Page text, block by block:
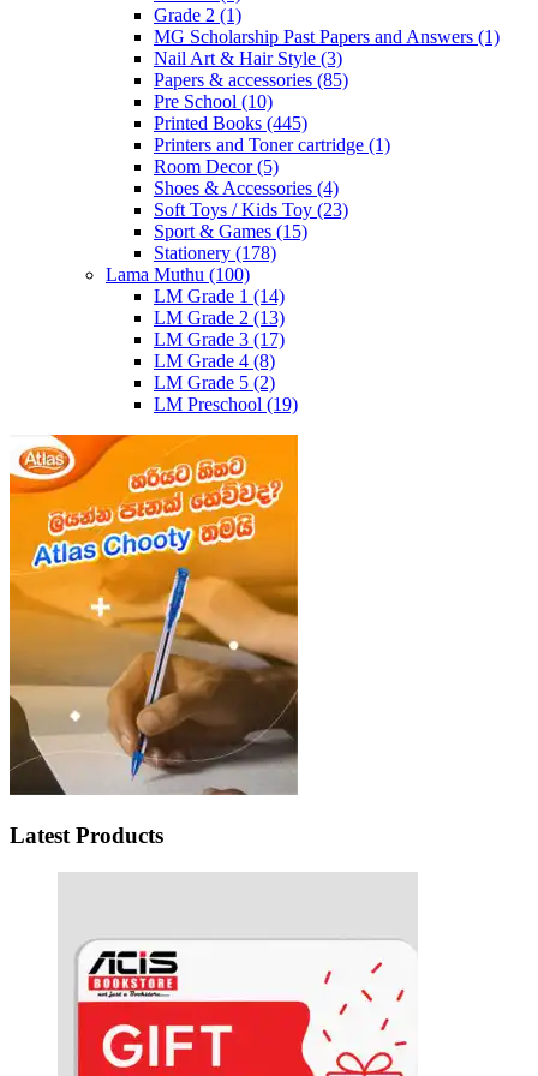
Grade 2 (1)
MG Scholarship Past Papers and Answers (1)
Nail Art & Hair Style (3)
Papers & accessories (85)
Pre School (10)
Printed Books (445)
Printers and Toner cartridge (1)
Room Decor(5)
Shoes & Accessories (4)
Soft Toys / Kids Toy (23)
Sport & Games (15)
Stationery (178)
Lama Muthu (100)
LM Grade 1 (14)
LM Grade 2 (13)
LM Grade 3 (17)
LM Grade 4 (8)
LM Grade 5 (2)
LM Preschool (19)
Latest Products